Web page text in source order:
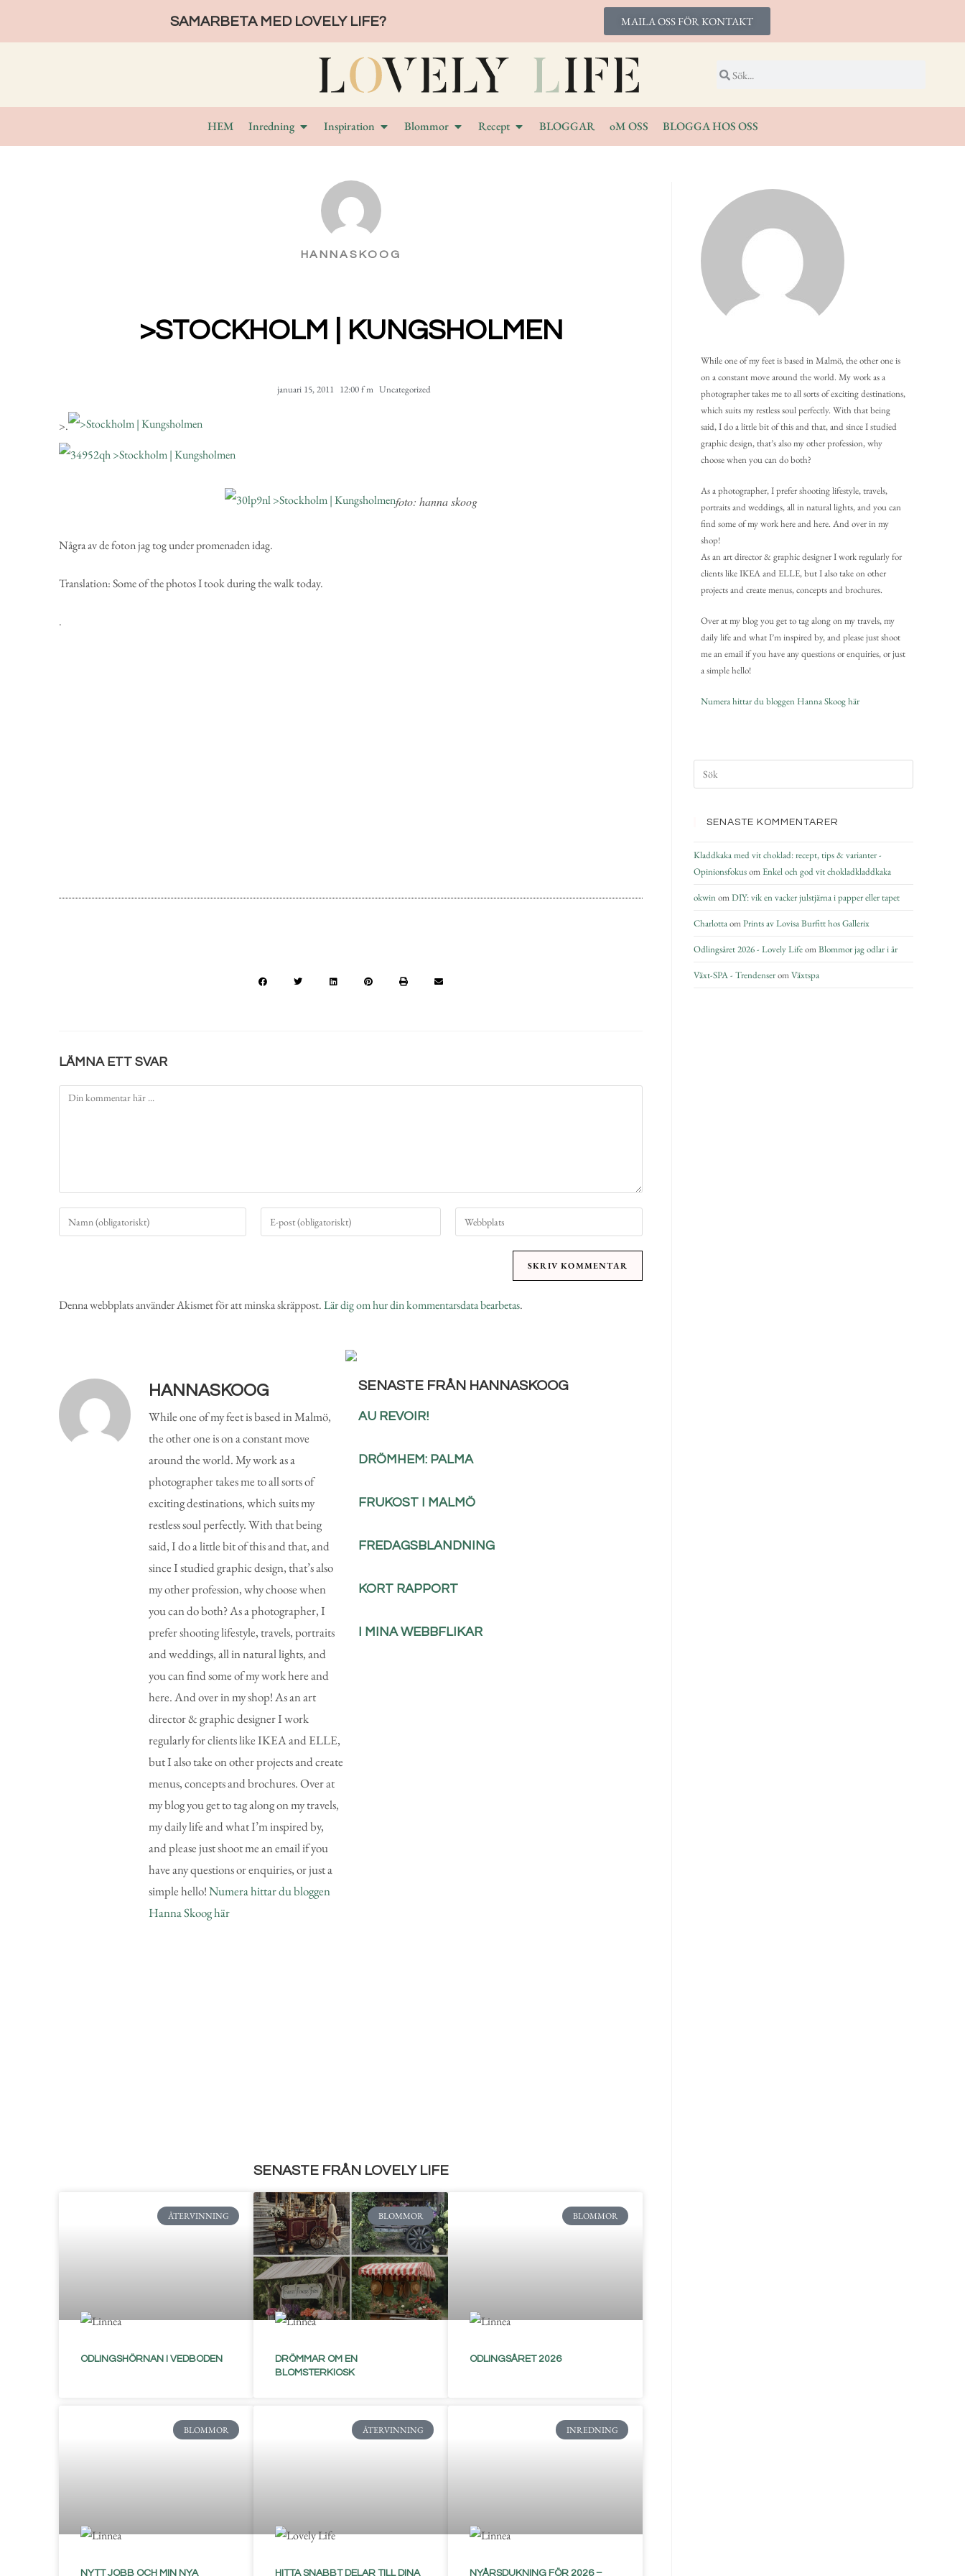
SAMARBETA MED LOVELY LIFE? MAILA OSS FÖR KONTAKT
HEM Inredning Inspiration Blommor Recept BLOGGAR oM OSS BLOGGA HOS OSS
HANNASKOOG
>STOCKHOLM | KUNGSHOLMEN
januari 15, 2011 12:00 f m Uncategorized
>.
foto: hanna skoog
Några av de fotonjag tog under promenaden idag.
Translation:Some of the photos I took during the walk today.
.
LÄMNA ETT SVAR
Denna webbplats använder Akismet för att minska skräppost.Lär dig om hur din kommentarsdata bearbetas.
HANNASKOOG
While one of my feet is based in Malmö,
the other one is on a constant move
around the world. My work as a
photographer takes me to all sorts of
exciting destinations, which suits my
restless soul perfectly. With that being
said, I do a little bit of this and that, and
since I studied graphic design, that’s also
my other profession, why choose when
you can do both? As a photographer, I
prefer shooting lifestyle, travels, portraits
and weddings, all in natural lights, and
you can find some of my work here and
here. And over in my shop! As an art
director & graphic designer I work
regularly for clients like IKEA and ELLE,
but I also take on other projects and create
menus, concepts and brochures. Over at
my blog you get to tag along on my travels,
my daily life and what I’m inspired by,
and please just shoot me an email if you
have any questions or enquiries, or just a
simple hello!Numera hittar du bloggen
Hanna Skoog här
SENASTE FRÅN HANNASKOOG
AU REVOIR!
DRÖMHEM: PALMA
FRUKOST I MALMÖ
FREDAGSBLANDNING
KORT RAPPORT
I MINA WEBBFLIKAR
SENASTE FRÅN LOVELY LIFE
ÅTERVINNING
ODLINGSHÖRNAN I VEDBODEN
BLOMMOR
DRÖMMAR OM EN
BLOMSTERKIOSK
BLOMMOR
ODLINGSÅRET 2026
BLOMMOR
NYTT JOBB OCH MIN NYA
ÅTERVINNING
HITTA SNABBT DELAR TILL DINA
INREDNING
NYÅRSDUKNING FÖR 2026 –
While one of my feet is based in Malmö, the other one is
on a constant move around the world. My work as a
photographer takes me to all sorts of exciting destinations,
which suits my restless soul perfectly. With that being
said, I do a little bit of this and that, and since I studied
graphic design, that’s also my other profession, why
choose when you can do both?
As a photographer, I prefer shooting lifestyle, travels,
portraits and weddings, all in natural lights, and you can
find some of my work here and here. And over in my
shop!
As an art director & graphic designer I work regularly for
clients like IKEA and ELLE, but I also take on other
projects and create menus, concepts and brochures.
Over at my blog you get to tag along on my travels, my
daily life and what I’m inspired by, and please just shoot
me an email if you have any questions or enquiries, or just
a simple hello!
Numera hittar du bloggen Hanna Skoog här
SENASTE KOMMENTARER
Kladdkaka med vit choklad: recept, tips & varianter -
OpinionsfokusomEnkel och god vit chokladkladdkaka
okwinomDIY: vik en vacker julstjärna i papper eller tapet
CharlottaomPrints av Lovisa Burfitt hos Gallerix
Odlingsåret 2026 - Lovely LifeomBlommor jag odlar i år
Växt-SPA - TrendenseromVäxtspa